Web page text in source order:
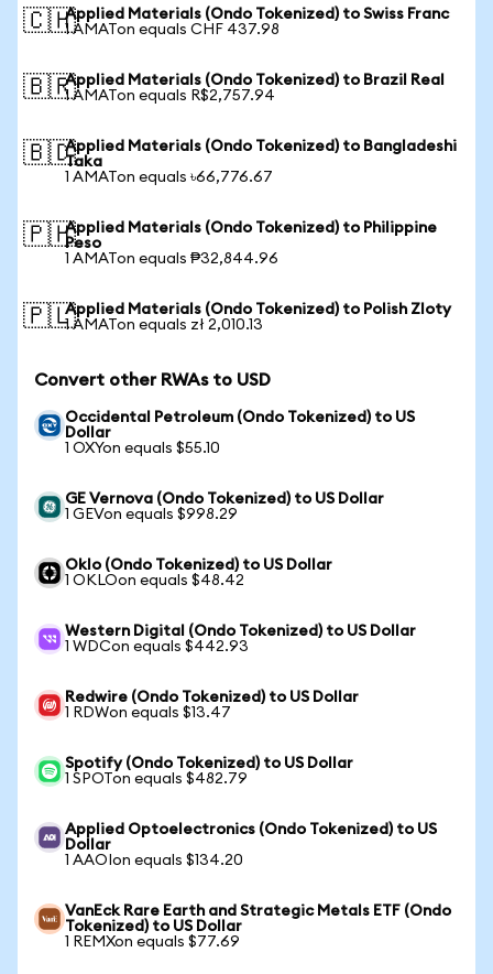
🇨🇭Applied Materials (Ondo Tokenized) to Swiss Franc
1 AMATon equals CHF 437.98
🇧🇷Applied Materials (Ondo Tokenized) to Brazil Real
1 AMATon equals R$2,757.94
🇧🇩Applied Materials (Ondo Tokenized) to Bangladeshi
Taka
1 AMATon equals ৳66,776.67
🇵🇭Applied Materials (Ondo Tokenized) to Philippine
Peso
1 AMATon equals ₱32,844.96
🇵🇱Applied Materials (Ondo Tokenized) to Polish Zloty
1 AMATon equals zł 2,010.13
Convert other RWAs to USD
Occidental Petroleum (Ondo Tokenized) to US
Dollar
1 OXYon equals $55.10
GE Vernova (Ondo Tokenized) to US Dollar
1 GEVon equals $998.29
Oklo (Ondo Tokenized) to US Dollar
1 OKLOon equals $48.42
Western Digital (Ondo Tokenized) to US Dollar
1 WDCon equals $442.93
Redwire (Ondo Tokenized) to US Dollar
1 RDWon equals $13.47
Spotify (Ondo Tokenized) to US Dollar
1 SPOTon equals $482.79
Applied Optoelectronics (Ondo Tokenized) to US
Dollar
1 AAOIon equals $134.20
VanEck Rare Earth and Strategic Metals ETF (Ondo
Tokenized) to US Dollar
1 REMXon equals $77.69